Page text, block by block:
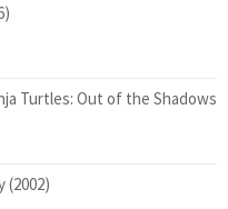
Turtles: Out of the Shadows